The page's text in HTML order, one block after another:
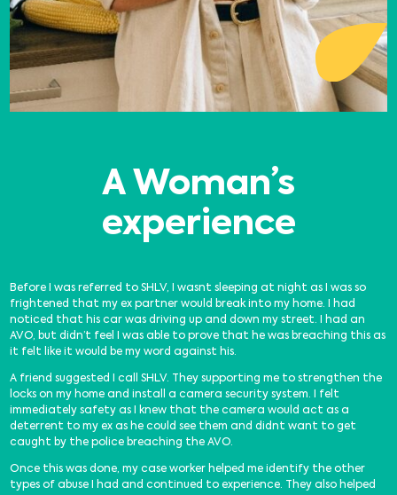
A Woman’s
experience
Before I was referred to SHLV, I wasnt sleeping at night as I was so
frightened that my ex partner would break into my home. I had
noticed that his car was driving up and down my street. I had an
AVO, but didn’t feel I was able to prove that he was breaching this as
it felt like it would be my word against his.
A friend suggested I call SHLV. They supporting me to strengthen the
locks on my home and install a camera security system. I felt
immediately safety as I knew that the camera would act as a
deterrent to my ex as he could see them and didnt want to get
caught by the police breaching the AVO.
Once this was done, my case worker helped me identify the other
types of abuse I had and continued to experience. They also helped